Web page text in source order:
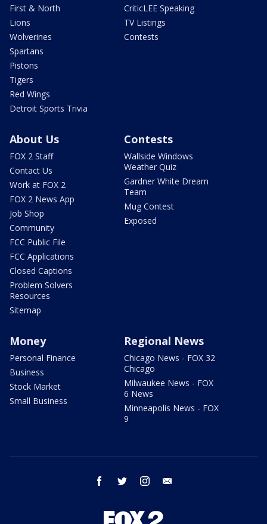
First & North
Lions
Wolverines
Spartans
Pistons
Tigers
Red Wings
Detroit Sports Trivia
CriticLEE Speaking
TV Listings
Contests
About Us
FOX 2 Staff
Contact Us
Work at FOX 2
FOX 2 News App
Job Shop
Community
FCC Public File
FCC Applications
Closed Captions
Problem Solvers
Resources
Sitemap
Contests
Wallside Windows
Weather Quiz
Gardner White Dream
Team
Mug Contest
Exposed
Money
Personal Finance
Business
Stock Market
Small Business
Regional News
Chicago News - FOX 32
Chicago
Milwaukee News - FOX
6 News
Minneapolis News - FOX
9
facebook twitter instagram